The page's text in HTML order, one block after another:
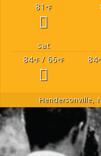
81 °F
sat
84°F/ 66°F 84
Hendersonville,